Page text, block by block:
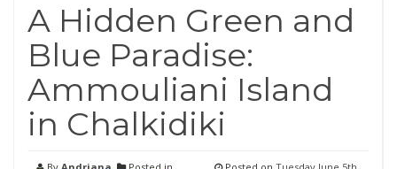
A Hidden Green and
Blue Paradise:
Ammouliani Island
in Chalkidiki